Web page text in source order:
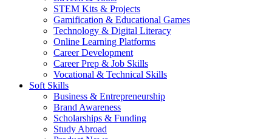
STEM Kits & Projects
Gamification & Educational Games
Technology & Digital Literacy
Online Learning Platforms
Career Development
Career Prep & Job Skills
Vocational & Technical Skills
Soft Skills
Business & Entrepreneurship
Brand Awareness
Scholarships & Funding
Study Abroad